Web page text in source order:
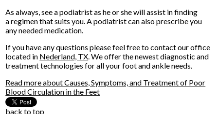
As always, see a podiatrist as he or she will assist in finding
a regimen that suits you. A podiatrist can also prescribe you
any needed medication.
If you have any questions please feel free to contactour office
located in Nederland, TX . We offer the newest diagnostic and
treatment technologies for all your foot and ankle needs.
Read more about Causes, Symptoms, and Treatment of Poor
Blood Circulation in the Feet
back to top